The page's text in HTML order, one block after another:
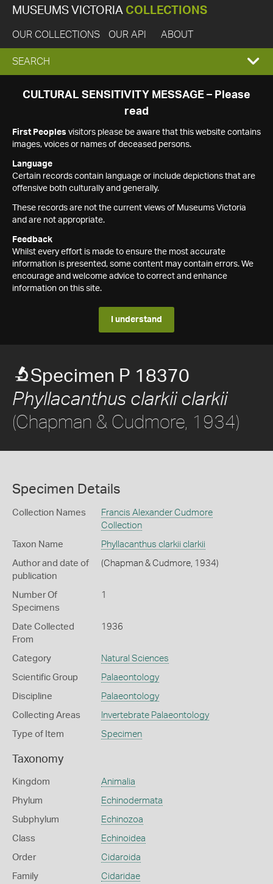
MUSEUMS VICTORIA COLLECTIONS
OUR COLLECTIONS OUR API ABOUT
EXPAND
SEARCH
SEARCH
CULTURAL SENSITIVITY MESSAGE – Please
read
First Peoples visitors please be aware that this website contains
images, voices or names of deceased persons.
Language
Certain records contain language or include depictions that are
offensive both culturally and generally.
These records are not the current views of Museums Victoria
and are not appropriate.
Feedback
Whilst every effort is made to ensure the most accurate
information is presented, some content may contain errors. We
encourage and welcome advice to correct and enhance
information on this site.
I understand
Specimen P 18370
Phyllacanthus clarkii clarkii
(Chapman & Cudmore, 1934)
Specimen Details
Collection Names
Francis Alexander Cudmore
Collection
Taxon Name Phyllacanthus clarkii clarkii
Author and date of
publication
(Chapman & Cudmore, 1934)
Number Of
Specimens
1
Date Collected
From
1936
Category Natural Sciences
Scientific Group Palaeontology
Discipline Palaeontology
Collecting Areas Invertebrate Palaeontology
Type of Item Specimen
Taxonomy
Kingdom Animalia
Phylum Echinodermata
Subphylum Echinozoa
Class Echinoidea
Order Cidaroida
Family Cidaridae